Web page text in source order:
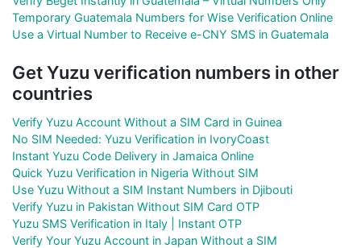
Temporary Guatemala Numbers for Wise Verification Online
Use a Virtual Number to Receive e-CNY SMS in Guatemala
Get Yuzu verification numbers in other
countries
Verify Yuzu Account Without a SIM Card in Guinea
No SIM Needed: Yuzu Verification in IvoryCoast
Instant Yuzu Code Delivery in Jamaica Online
Quick Yuzu Verification in Nigeria Without SIM
Use Yuzu Without a SIM Instant Numbers in Djibouti
Verify Yuzu in Pakistan Without SIM Card OTP
Yuzu SMS Verification in Italy | Instant OTP
Verify Your Yuzu Account in Japan Without a SIM